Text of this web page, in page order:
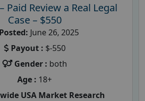
Paid Review a Real Legal
Case – $550
Posted: June 26, 2025
Payout : $-550
Gender : both
Age : 18+
USA Market Research